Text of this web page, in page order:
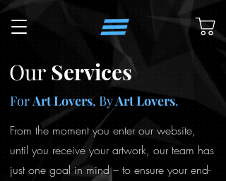
Our Services
ForArt Lovers, ByArt Lovers.
From the moment you enter our website,
until you receive your artwork, our team has
just one goal in mind – to ensure your end-